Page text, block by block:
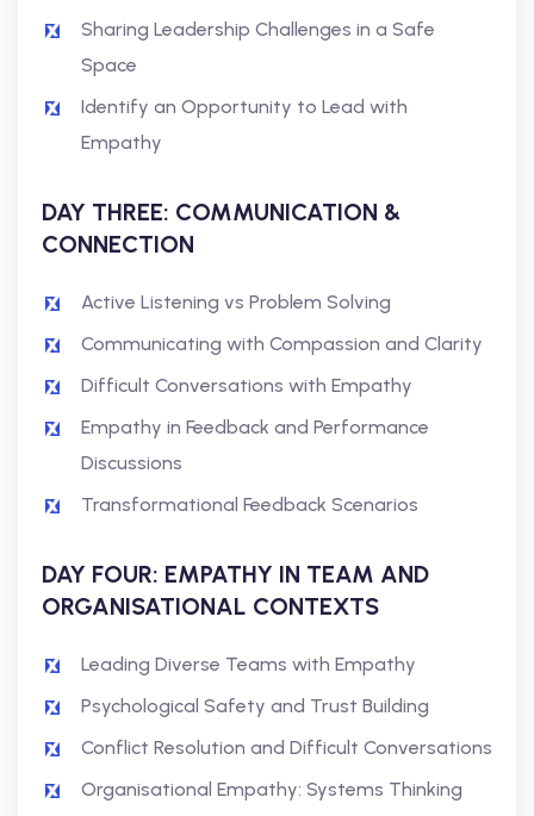
Sharing Leadership Challenges in a Safe
Space
Identify an Opportunity to Lead with
Empathy
DAY THREE: COMMUNICATION &
CONNECTION
Active Listening vs Problem Solving
Communicating with Compassion and Clarity
Difficult Conversations with Empathy
Empathy in Feedback and Performance
Discussions
Transformational Feedback Scenarios
DAY FOUR: EMPATHY IN TEAM AND
ORGANISATIONAL CONTEXTS
Leading Diverse Teams with Empathy
Psychological Safety and Trust Building
Conflict Resolution and Difficult Conversations
Organisational Empathy: Systems Thinking